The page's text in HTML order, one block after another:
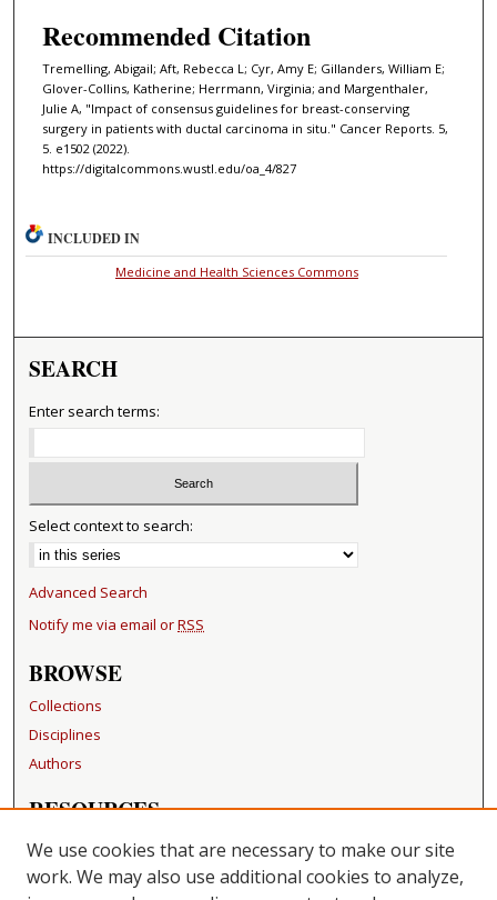
Recommended Citation
Tremelling, Abigail; Aft, Rebecca L; Cyr, Amy E; Gillanders, William E;
Glover-Collins, Katherine; Herrmann, Virginia; and Margenthaler,
Julie A, "Impact of consensus guidelines for breast-conserving
surgery in patients with ductal carcinoma in situ." Cancer Reports. 5,
5. e1502 (2022).
https://digitalcommons.wustl.edu/oa_4/827
INCLUDED IN
Medicine and Health Sciences Commons
SEARCH
Enter search terms:
Select context to search:
Advanced Search
Notify me via email orRSS
BROWSE
Collections
Disciplines
Authors
RESOURCES
FAQ
Becker Medical Library
We use cookies that are necessary to make our site
work. We may also use additional cookies to analyze,